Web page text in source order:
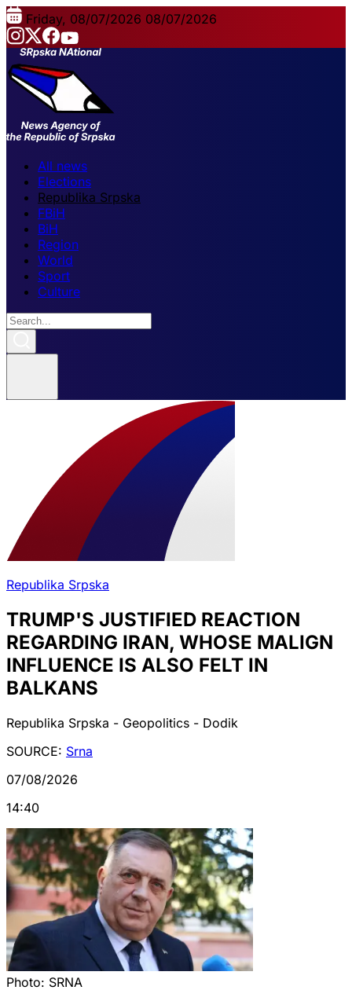
Friday, 08/07/2026 08/07/2026
All news
Elections
Republika Srpska
FBiH
BiH
Region
World
Sport
Culture
Republika Srpska
TRUMP'S JUSTIFIED REACTION
REGARDING IRAN, WHOSE MALIGN
INFLUENCE IS ALSO FELT IN
BALKANS
Republika Srpska - Geopolitics - Dodik
SOURCE: Srna
07/08/2026
14:40
Photo: SRNA